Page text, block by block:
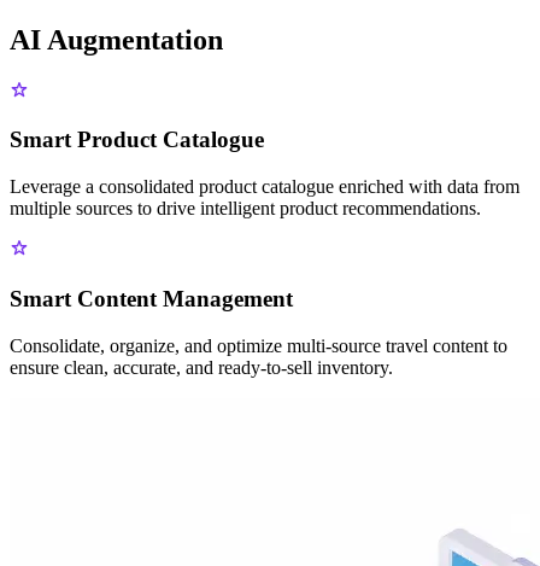
AI Augmentation
Smart Product Catalogue
Leverage a consolidated product catalogue enriched with data from
multiple sources to drive intelligent product recommendations.
Smart Content Management
Consolidate, organize, and optimize multi-source travel content to
ensure clean, accurate, and ready-to-sell inventory.